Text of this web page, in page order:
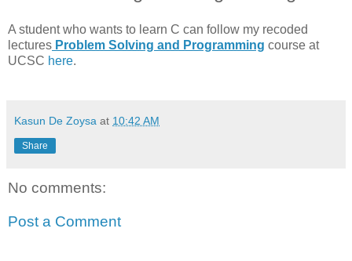
A student who wants to learn C can follow my recoded
lectures Problem Solving and Programming course at
UCSC here.
Kasun De Zoysa at 10:42 AM
Share
No comments:
Post a Comment